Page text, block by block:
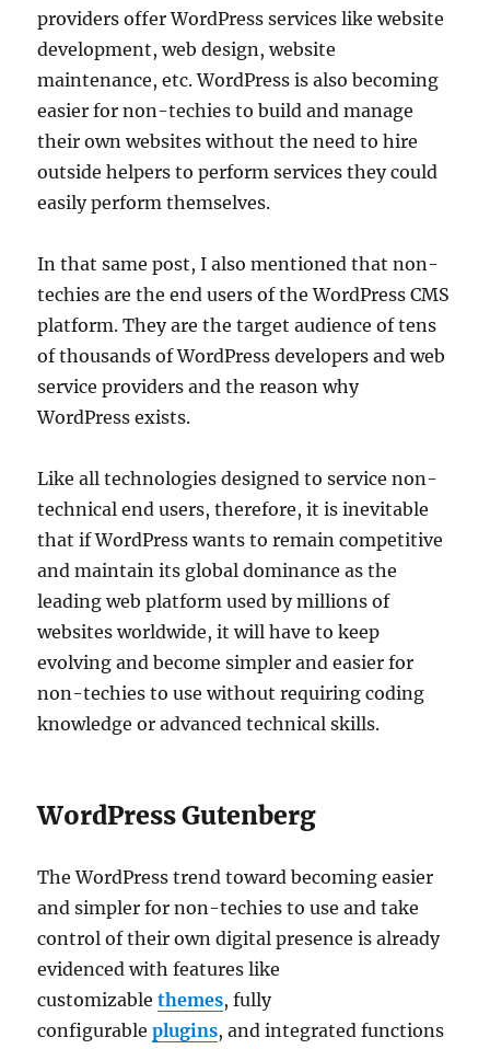
providers offer WordPress services like website
development, web design, website
maintenance, etc. WordPress is also becoming
easier for non-techies to build and manage
their own websites without the need to hire
outside helpers to perform services they could
easily perform themselves.
In that same post, I also mentioned that non-
techies are the end users of the WordPress CMS
platform. They are the target audience of tens
of thousands of WordPress developers and web
service providers and the reason why
WordPress exists.
Like all technologies designed to service non-
technical end users, therefore, it is inevitable
that if WordPress wants to remain competitive
and maintain its global dominance as the
leading web platform used by millions of
websites worldwide, it will have to keep
evolving and become simpler and easier for
non-techies to use without requiring coding
knowledge or advanced technical skills.
WordPress Gutenberg
The WordPress trend toward becoming easier
and simpler for non-techies to use and take
control of their own digital presence is already
evidenced with features like
customizablethemes, fully
configurableplugins, and integrated functions